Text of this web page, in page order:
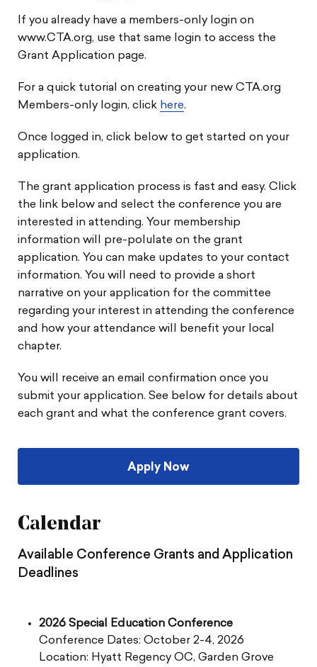
Covered Costs
Travel Reimbursement
If you already have a members-only login on
www.CTA.org, use that same login to access the
Grant Application page.
For a quick tutorial on creating your new CTA.org
Members-only login, click here.
Once logged in, click below to get started on your
application.
The grant application process is fast and easy. Click
the link below and select the conference you are
interested in attending. Your membership
information will pre-polulate on the grant
application. You can make updates to your contact
information. You will need to provide a short
narrative on your application for the committee
regarding your interest in attending the conference
and how your attendance will benefit your local
chapter.
You will receive an email confirmation once you
submit your application. See below for details about
each grant and what the conference grant covers.
Apply Now
Calendar
Available Conference Grants and Application
Deadlines
2026 Special Education Conference
Conference Dates: October 2-4, 2026
Location: Hyatt Regency OC, Garden Grove